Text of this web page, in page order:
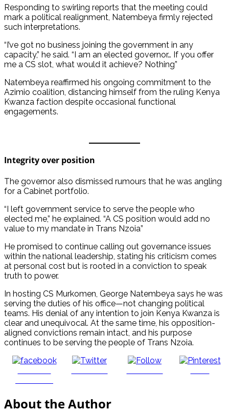
Responding to swirling reports that the meeting could
mark a political realignment, Natembeya firmly rejected
such interpretations.
“I’ve got no business joining the government in any
capacity,” he said. “I am an elected governor… If you offer
me a CS slot, what would it achieve? Nothing”
Natembeya reaffirmed his ongoing commitment to the
Azimio coalition, distancing himself from the ruling Kenya
Kwanza faction despite occasional functional
engagements.
Integrity over position
The governor also dismissed rumours that he was angling
for a Cabinet portfolio.
“I left government service to serve the people who
elected me,” he explained. “A CS position would add no
value to my mandate in Trans Nzoia”
He promised to continue calling out governance issues
within the national leadership, stating his criticism comes
at personal cost but is rooted in a conviction to speak
truth to power.
In hosting CS Murkomen, George Natembeya says he was
serving the duties of his office—not changing political
teams. His denial of any intention to join Kenya Kwanza is
clear and unequivocal. At the same time, his opposition-
aligned convictions remain intact, and his purpose
continues to be serving the people of Trans Nzoia.
About the Author